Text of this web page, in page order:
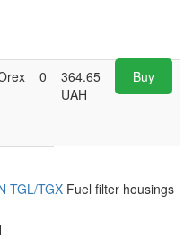
0
364.65
UAH
Buy
TGL/TGX Fuel filter housings